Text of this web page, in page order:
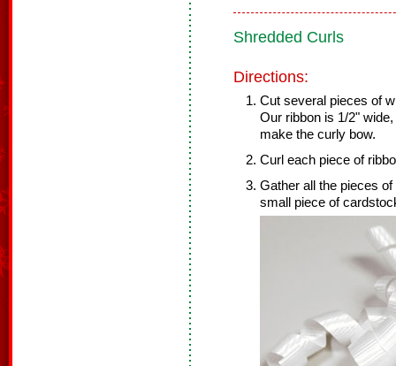
Shredded Curls
Directions:
Cut several pieces of
Our ribbon is 1/2"
make the curly bow.
Curl each piece of
Gather all the pieces
small piece of